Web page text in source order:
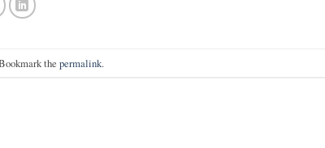
the permalink.